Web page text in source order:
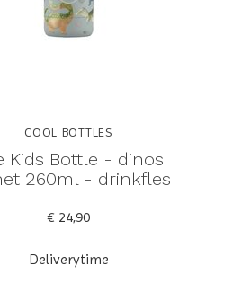
COOL BOTTLES
Kids Bottle - dinos
260ml - drinkfles
€ 24,90
Deliverytime